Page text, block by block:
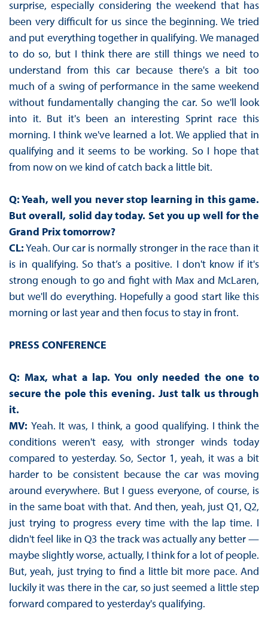
surprise, especially considering the weekend that has
been very difficult for us since the beginning. We tried
and put everything together in qualifying. We managed
to do so, but I think there are still things we need to
understand from this car because there's a bit too
much of a swing of performance in the same weekend
without fundamentally changing the car. So we'll look
into it. But it's been an interesting Sprint race this
morning. I think we've learned a lot. We applied that in
qualifying and it seems to be working. So I hope that
from now on we kind of catch back a little bit.
Q: Yeah, well you never stop learning in this game.
But overall, solid day today. Set you up well for the
Grand Prix tomorrow?
CL:Yeah. Our car is normally stronger in the race than it
is in qualifying. So that’s a positive. I don't know if it's
strong enough to go and fight with Max and McLaren,
but we'll do everything. Hopefully a good start like this
morning or last year and then focus to stay in front.
PRESS CONFERENCE
Q: Max, what a lap. You only needed the one to
secure the pole this evening. Just talk us through
it.
MV: Yeah. It was, I think, a good qualifying. I think the
conditions weren't easy, with stronger winds today
compared to yesterday. So, Sector 1, yeah, it was a bit
harder to be consistent because the car was moving
around everywhere. But I guess everyone, of course, is
in the same boat with that. And then, yeah, just Q1, Q2,
just trying to progress every time with the lap time. I
didn't feel like in Q3 the track was actually any better —
maybe slightly worse, actually, I think for a lot of people.
But, yeah, just trying to find a little bit more pace. And
luckily it was there in the car, so just seemed a little step
forward compared to yesterday's qualifying.